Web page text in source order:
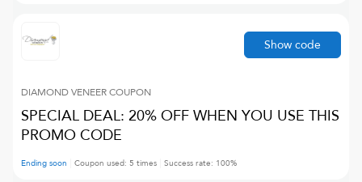
DIAMOND VENEERCOUPON
SPECIAL DEAL: 20% OFF WHEN YOU USE THIS
PROMO CODE
Ending soon Coupon used: 5 times Success rate: 100%
Show code